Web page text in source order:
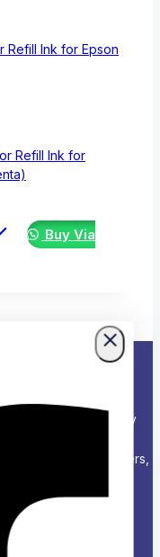
Refill Ink for
Buy Via
& Corporate Supply
supplier of office
accessories, printers,
Kenya.